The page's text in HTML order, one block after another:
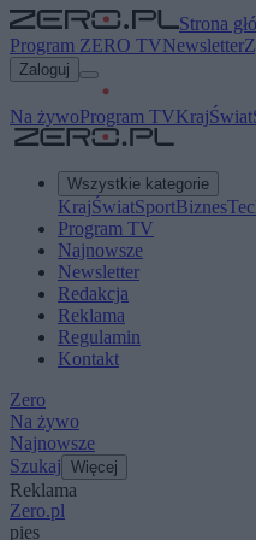
Strona
Program ZERO TVNewsletter
Zaloguj
Na żywoProgram TVKrajŚwiat
Wszystkie kategorie
KrajŚwiatSportBiznes
Program TV
Najnowsze
Newsletter
Redakcja
Reklama
Regulamin
Kontakt
Zero
Na żywo
Najnowsze
Szukaj Więcej
Reklama
Zero.pl
pies